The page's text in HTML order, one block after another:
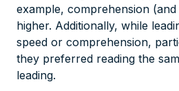
example, comprehension
higher. Additionally, while
speed or comprehension,
they preferred reading the
leading.